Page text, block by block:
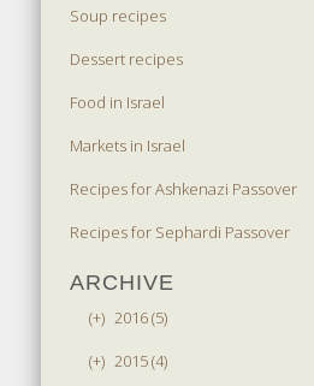
Soup recipes
Dessert recipes
Food in Israel
Markets in Israel
Recipes for Ashkenazi Passover
Recipes for Sephardi Passover
ARCHIVE
(+) 2016 (5)
(+) 2015 (4)